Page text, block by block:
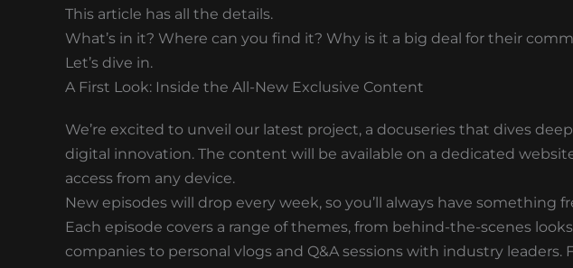
This article has all the details.
What’s in it? Where can you find it? Why is it a big deal for their
Let’s dive in.
A First Look: Inside the All-New Exclusive Content
We’re excited to unveil our latest project, a docuseries that dives
digital innovation. The content will be available on a dedicated
access from any device.
New episodes will drop every week, so you’ll always have something
Each episode covers a range of themes, from behind-the-scenes
companies to personal vlogs and Q&A sessions with industry leaders.